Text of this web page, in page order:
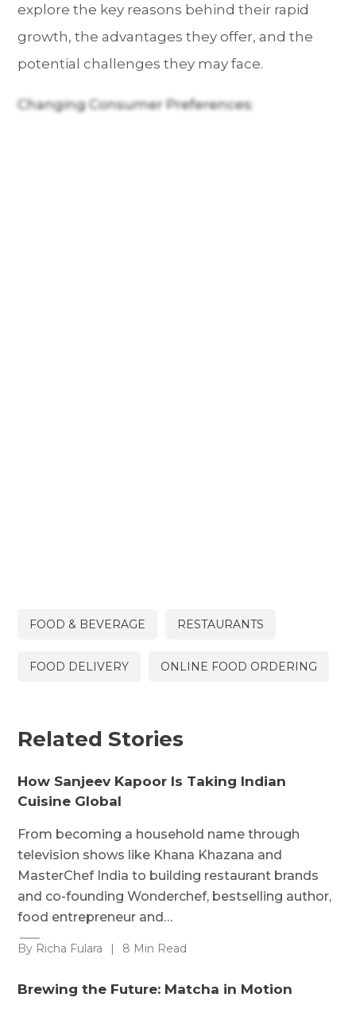
explore the key reasons behind their rapid
growth, the advantages they offer, and the
potential challenges they may face.
Changing Consumer Preferences:
FOOD & BEVERAGE RESTAURANTS
FOOD DELIVERY ONLINE FOOD ORDERING
Related Stories
How Sanjeev Kapoor Is Taking Indian
Cuisine Global
From becoming a household name through
television shows like Khana Khazana and
MasterChef India to building restaurant brands
and co-founding Wonderchef, bestselling author,
food entrepreneur and…
By Richa Fulara | 8 Min Read
Brewing the Future: Matcha in Motion